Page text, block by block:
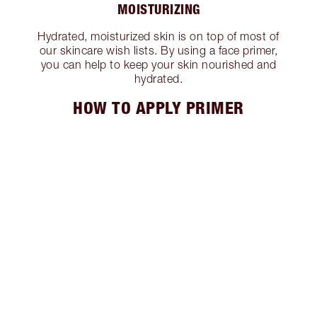
MOISTURIZING
Hydrated, moisturized skin is on top of most of
our skincare wish lists. By using a face primer,
you can help to keep your skin nourished and
hydrated.
HOW TO APPLY PRIMER